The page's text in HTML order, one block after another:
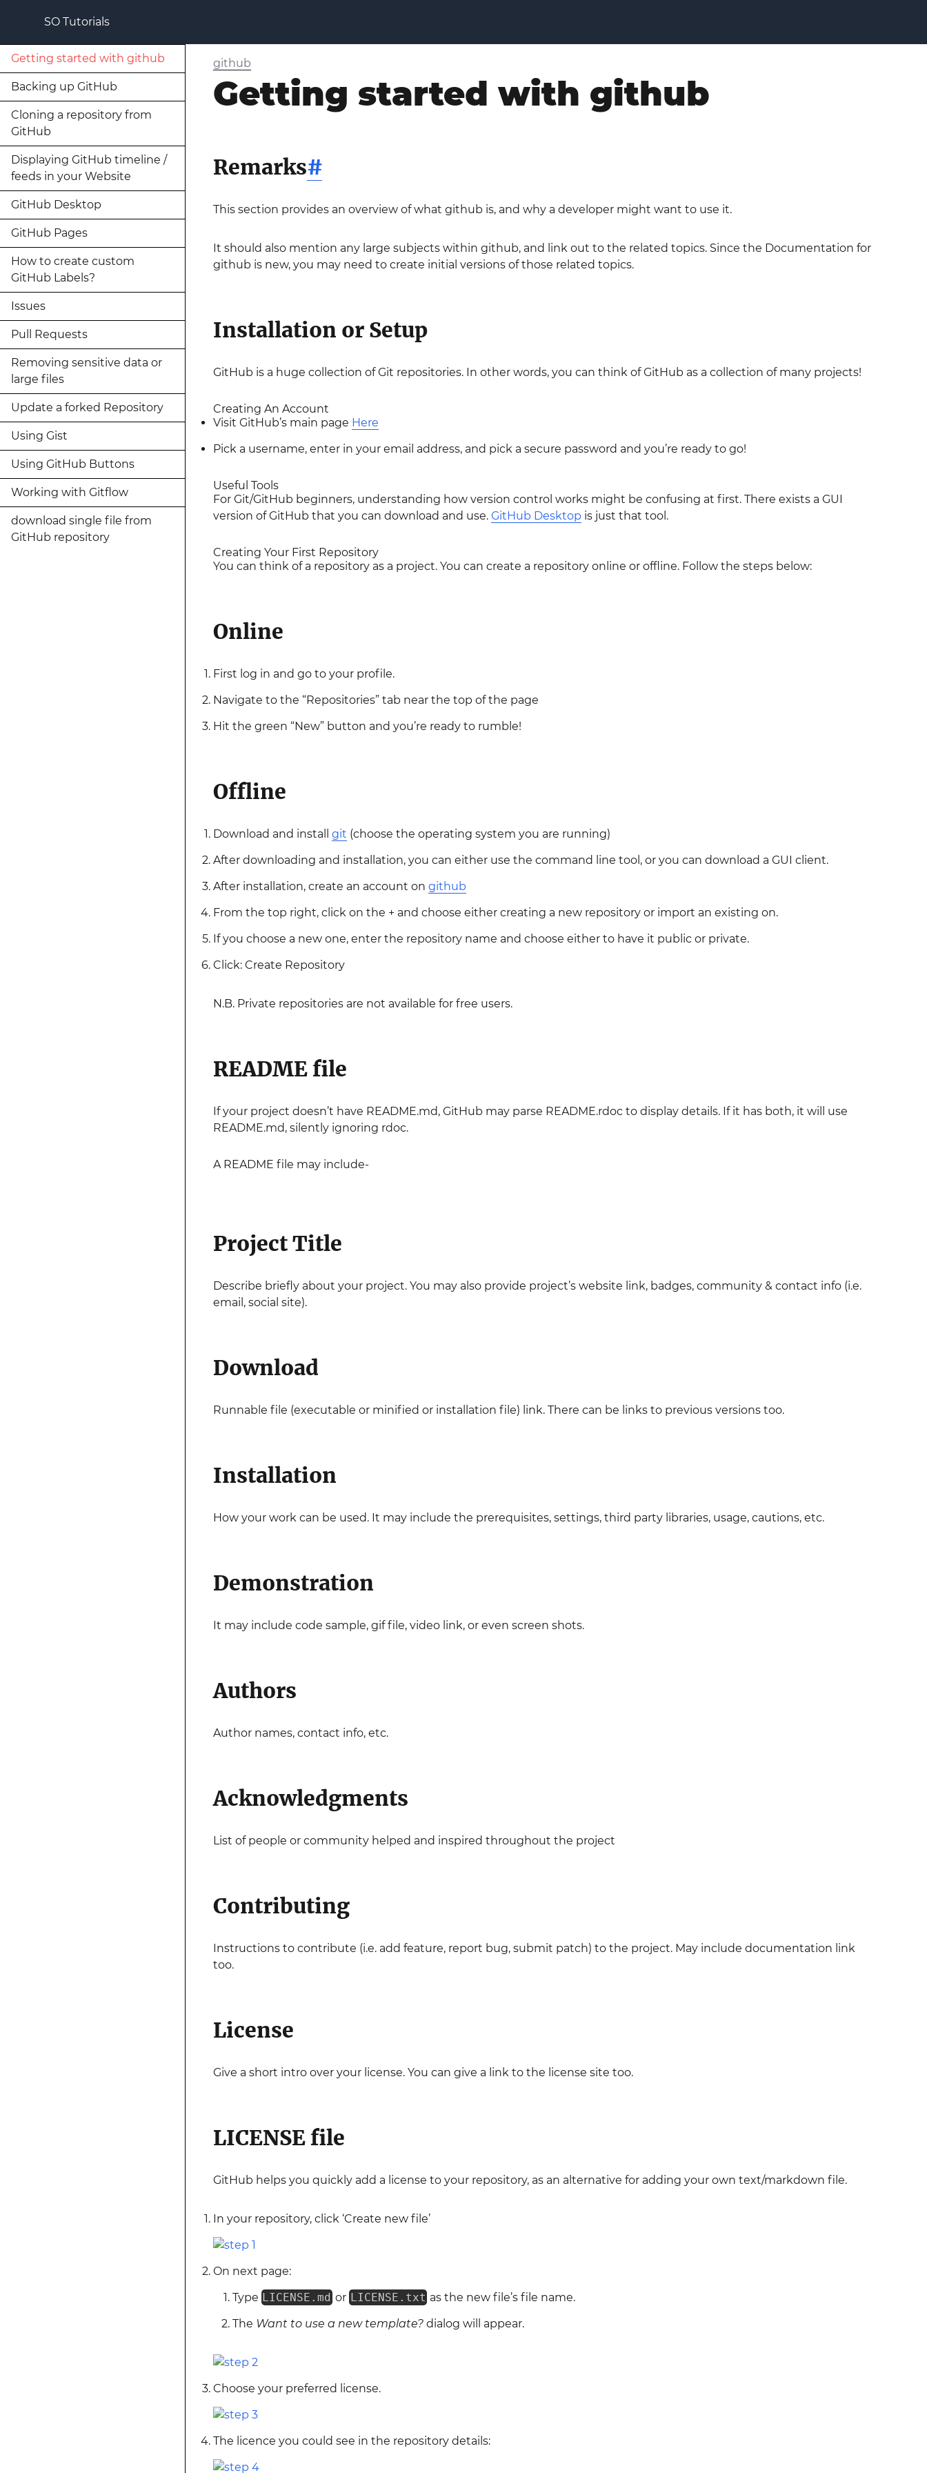
SO Tutorials
Getting started with github
Backing up GitHub
Cloning a repository from
GitHub
Displaying GitHub timeline /
feeds in your Website
GitHub Desktop
GitHub Pages
How to create custom
GitHub Labels?
Issues
Pull Requests
Removing sensitive data or
large files
Update a forked Repository
Using Gist
Using GitHub Buttons
Working with Gitflow
download single file from
GitHub repository
github
Getting started with github
Remarks#
This section provides an overview of what github is, and why a developer might want to use it.
It should also mention any large subjects within github, and link out to the related topics. Since the Documentation for
github is new, you may need to create initial versions of those related topics.
Installation or Setup
GitHub is a huge collection of Git repositories. In other words, you can think of GitHub as a collection of many projects!
Creating An Account
Visit GitHub’s main page Here
Pick a username, enter in your email address, and pick a secure password and you’re ready to go!
Useful Tools
For Git/GitHub beginners, understanding how version control works might be confusing at first. There exists a GUI
version of GitHub that you can download and use. GitHub Desktop is just that tool.
Creating Your First Repository
You can think of a repository as a project. You can create a repository online or offline. Follow the steps below:
Online
First log in and go to your profile.
Navigate to the “Repositories” tab near the top of the page
Hit the green “New” button and you’re ready to rumble!
Offline
Download and install git (choose the operating system you are running)
After downloading and installation, you can either use the command line tool, or you can download a GUI client.
After installation, create an account on github
From the top right, click on the + and choose either creating a new repository or import an existing on.
If you choose a new one, enter the repository name and choose either to have it public or private.
Click: Create Repository
N.B. Private repositories are not available for free users.
README file
If your project doesn’t have README.md, GitHub may parse README.rdoc to display details. If it has both, it will use
README.md, silently ignoring rdoc.
A README file may include-
Project Title
Describe briefly about your project. You may also provide project’s website link, badges, community & contact info (i.e.
email, social site).
Download
Runnable file (executable or minified or installation file) link. There can be links to previous versions too.
Installation
How your work can be used. It may include the prerequisites, settings, third party libraries, usage, cautions, etc.
Demonstration
It may include code sample, gif file, video link, or even screen shots.
Authors
Author names, contact info, etc.
Acknowledgments
List of people or community helped and inspired throughout the project
Contributing
Instructions to contribute (i.e. add feature, report bug, submit patch) to the project. May include documentation link
too.
License
Give a short intro over your license. You can give a link to the license site too.
LICENSE file
GitHub helps you quickly add a license to your repository, as an alternative for adding your own text/markdown file.
In your repository, click ‘Create new file’
On next page:
Type LICENSE.md or LICENSE.txt as the new file’s file name.
The Want to use a new template?dialog will appear.
Choose your preferred license.
The licence you could see in the repository details: